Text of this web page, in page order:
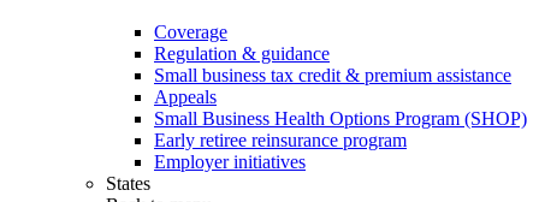
Coverage
Regulation & guidance
Small business tax credit & premium assistance
Appeals
Small Business Health Options Program (SHOP)
Early retiree reinsurance program
Employer initiatives
States